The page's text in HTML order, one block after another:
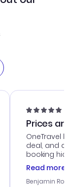
Prices
OneTravel
deal, and
booking
was
service was
my issues.
Read more
Benjamin